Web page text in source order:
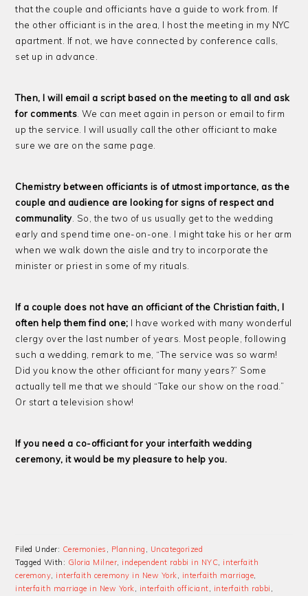
that the couple and officiants have a guide to work from. If
the other officiant is in the area, I host the meeting in my NYC
apartment. If not, we have connected by conference calls,
set up in advance.
Then, I will email a script based on the meeting to all and ask
for comments. We can meet again in person or email to firm
up the service. I will usually call the other officiant to make
sure we are on the same page.
Chemistry between officiants is of utmost importance, as the
couple and audience are looking for signs of respect and
communality. So, the two of us usually get to the wedding
early and spend time one-on-one. I might take his or her arm
when we walk down the aisle and try to incorporate the
minister or priest in some of my rituals.
If a couple does not have an officiant of the Christian faith, I
often help them find one; I have worked with many wonderful
clergy over the last number of years. Most people, following
such a wedding, remark to me, “The service was so warm!
Did you know the other officiant for many years?” Some
actually tell me that we should “Take our show on the road.”
Or start a television show!
If you need a co-officiant for your interfaith wedding
ceremony, it would be my pleasure to help you.
Filed Under: Ceremonies , Planning , Uncategorized
Tagged With: Gloria Milner, independent rabbi in NYC, interfaith
ceremony, interfaith ceremony in New York, interfaith marriage,
interfaith marriage in New York, interfaith officiant, interfaith rabbi ,